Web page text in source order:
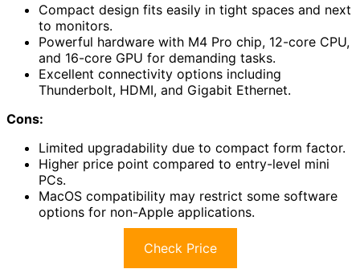
Compact design fits easily in tight spaces and next
to monitors.
Powerful hardware with M4 Pro chip, 12-core CPU,
and 16-core GPU for demanding tasks.
Excellent connectivity options including
Thunderbolt, HDMI, and Gigabit Ethernet.
Cons:
Limited upgradability due to compact form factor.
Higher price point compared to entry-level mini
PCs.
MacOS compatibility may restrict some software
options for non-Apple applications.
Check Price